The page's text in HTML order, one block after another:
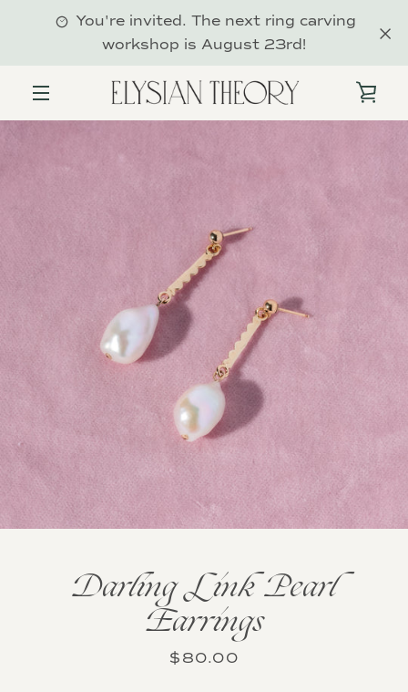
You're invited. The next ring carving
workshop is August 23rd!
MENU
Darling Link Pearl
Earrings
Price
$80.00